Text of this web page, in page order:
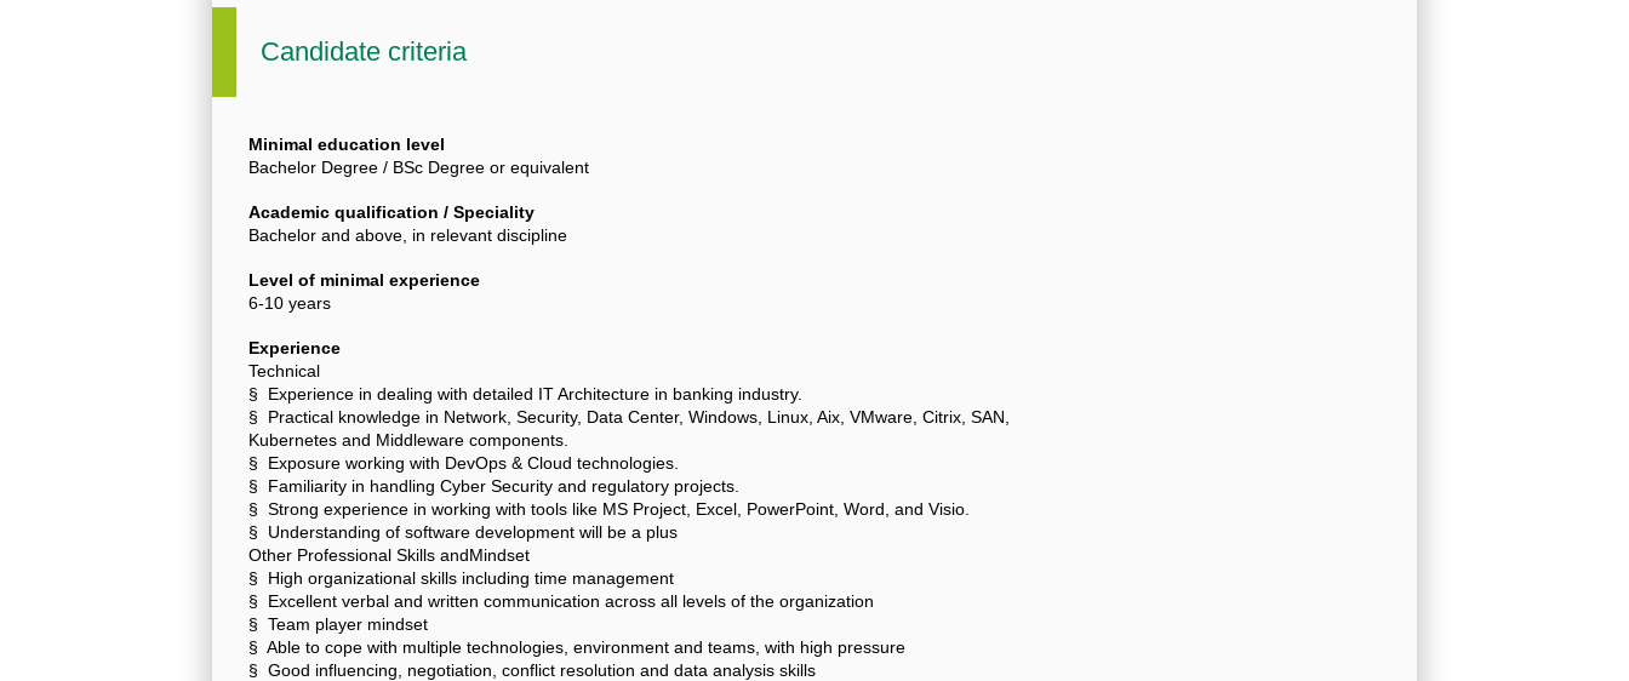
Candidate criteria
Minimal education level
Bachelor Degree / BSc Degree or equivalent
Academic qualification / Speciality
Bachelor and above, in relevant discipline
Level of minimal experience
6-10 years
Experience
Technical
§ Experience in dealing with detailed IT Architecture in banking industry.
§ Practical knowledge in Network, Security, Data Center, Windows, Linux, Aix, VMware, Citrix, SAN,
Kubernetes and Middleware components.
§ Exposure working with DevOps & Cloud technologies.
§ Familiarity in handling Cyber Security and regulatory projects.
§ Strong experience in working with tools like MS Project, Excel, PowerPoint, Word, and Visio.
§ Understanding of software development will be a plus
Other Professional Skills andMindset
§ High organizational skills including time management
§ Excellent verbal and written communication across all levels of the organization
§ Team player mindset
§ Able to cope with multiple technologies, environment and teams, with high pressure
§ Good influencing, negotiation, conflict resolution and data analysis skills